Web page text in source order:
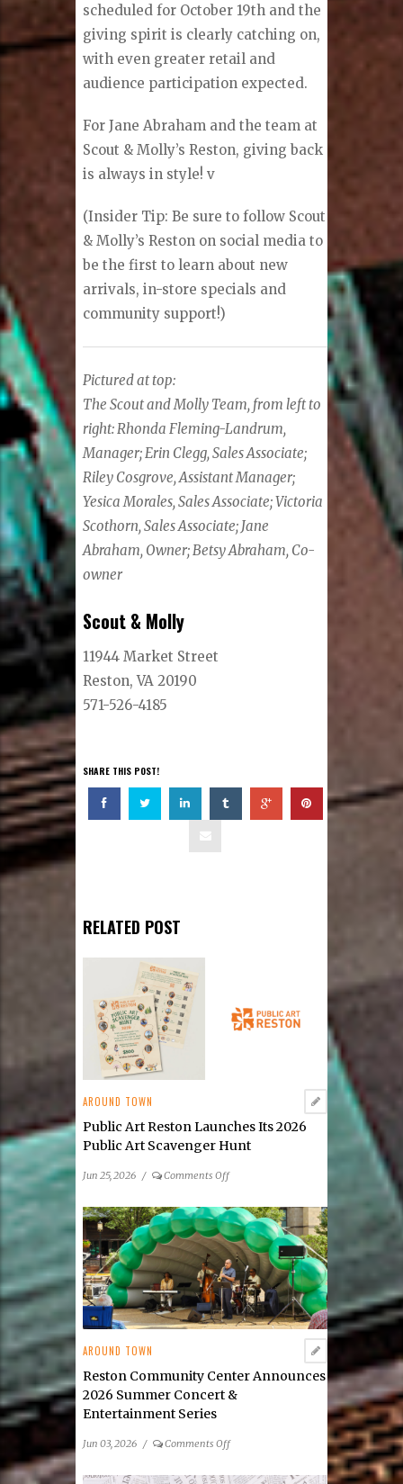
scheduled for October 19th and the
giving spirit is clearly catching on,
with even greater retail and
audience participation expected.
For Jane Abraham and the team at
Scout & Molly’s Reston, giving back
is always in style!v
(Insider Tip: Be sure to follow Scout
& Molly’s Reston on social media to
be the first to learn about new
arrivals, in-store specials and
community support!)
Pictured at top:
The Scout and Molly Team, from left to
right: Rhonda Fleming-Landrum,
Manager; Erin Clegg, Sales Associate;
Riley Cosgrove, Assistant Manager;
Yesica Morales, Sales Associate; Victoria
Scothorn, Sales Associate; Jane
Abraham, Owner; Betsy Abraham, Co-
owner
Scout & Molly
11944 Market Street
Reston, VA 20190
571-526-4185
SHARE THIS POST!
RELATED POST
AROUND TOWN
Public Art Reston Launches Its 2026
Public Art Scavenger Hunt
Jun 25, 2026 / Comments Offon
Art
Reston
Launches
Its
2026
Public
Art
AROUND TOWN
Reston Community Center Announces
2026 Summer Concert &
Entertainment Series
Jun 03, 2026 / Comments Offon
Community